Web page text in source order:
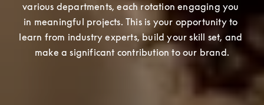
various departments, each rotation engaging you
in meaningful projects. This is your opportunity to
learn from industry experts, build your skill set, and
make a significant contribution to our brand.